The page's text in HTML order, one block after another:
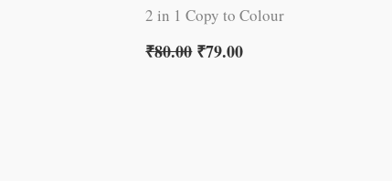
2 in 1 Copy to Colour
₹80.00 ₹79.00